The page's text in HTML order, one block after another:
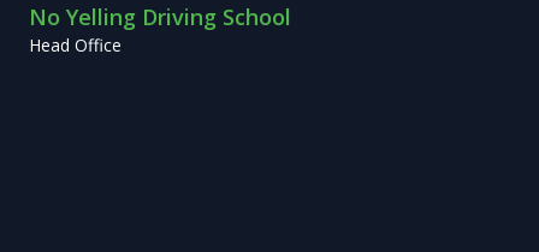
No Yelling Driving School
Head Office